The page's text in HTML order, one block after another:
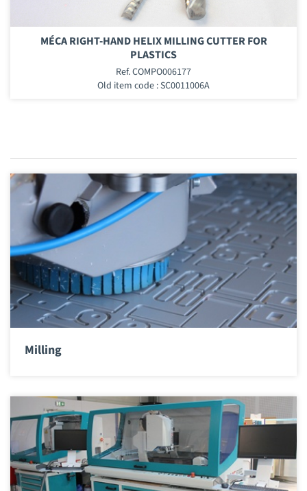
MÉCA RIGHT-HAND HELIX MILLING CUTTER FOR
PLASTICS
Ref. COMPO006177
Old item code : SC0011006A
Milling